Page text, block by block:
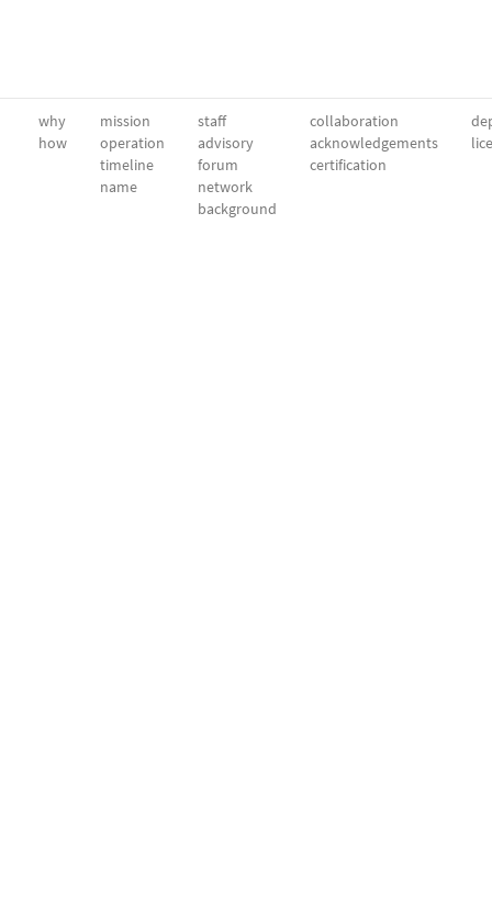
why
how
mission
operation
timeline
name
staff
advisory
forum
network
background
collaboration
acknowledgements
certification